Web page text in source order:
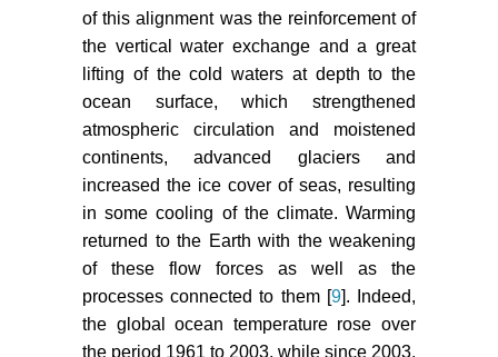
of this alignment was the reinforcement of
the vertical water exchange and a great
lifting of the cold waters at depth to the
ocean surface, which strengthened
atmospheric circulation and moistened
continents, advanced glaciers and
increased the ice cover of seas, resulting
in some cooling of the climate. Warming
returned to the Earth with the weakening
of these flow forces as well as the
processes connected to them [9]. Indeed,
the global ocean temperature rose over
the period 1961 to 2003, while since 2003,